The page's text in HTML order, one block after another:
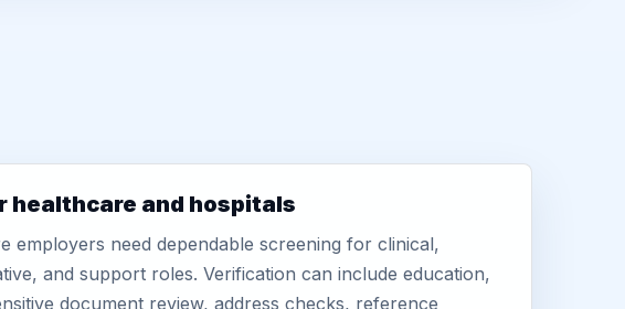
healthcare and hospitals
employers need dependable screening for clinical,
and support roles. Verification can include education,
document review, address checks, reference